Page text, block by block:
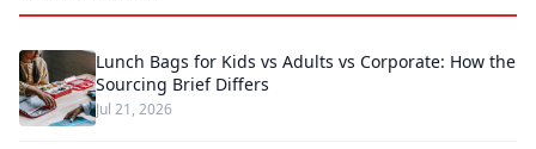
Lunch Bags for Kids vs Adults vs Corporate: How the
Sourcing Brief Differs
Jul 21, 2026